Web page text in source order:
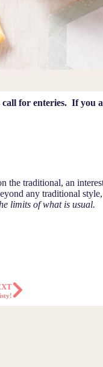
for enteries. If you
traditional, an
any traditional
limits of what is usual.